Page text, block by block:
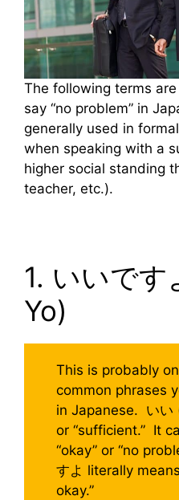
The following terms
say “no problem” in
generally used in
when speaking with a
higher social standing
teacher, etc.).
1. いいです
Yo)
This is probably
common phrases
in Japanese. いい
or “sufficient.” It
“okay” or “no
すよ literally means
okay.”